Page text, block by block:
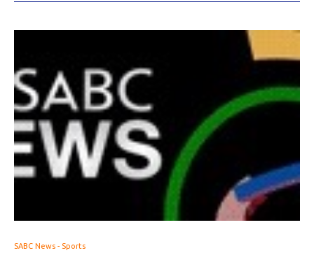
SABC News - Sports